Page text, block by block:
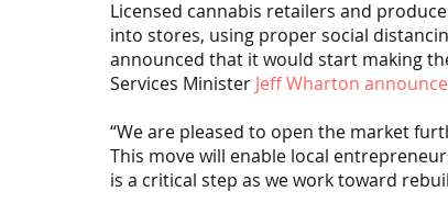
Licensed cannabis retailers and
into stores, using proper social
announced that it would start making
Services Minister Jeff Wharton
“We are pleased to open the market
This move will enable local
is a critical step as we work toward